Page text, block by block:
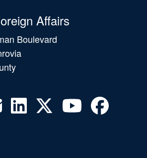
Affairs
Boulevard